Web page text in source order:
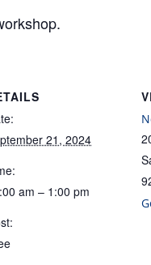
21, 2024
am – 1:00 pm